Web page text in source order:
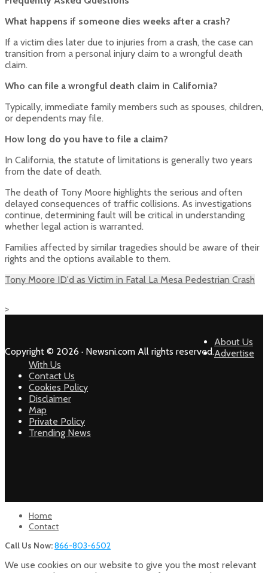
What happens if someone dies weeks after a crash?
If a victim dies later due to injuries from a crash, the case can
transition from a personal injury claim to a wrongful death
claim.
Who can file a wrongful death claim in California?
Typically, immediate family members such as spouses, children,
or dependents may file.
How long do you have to file a claim?
In California, the statute of limitations is generally two years
from the date of death.
The death of Tony Moore highlights the serious and often
delayed consequences of traffic collisions. As investigations
continue, determining fault will be critical in understanding
whether legal action is warranted.
Families affected by similar tragedies should be aware of their
rights and the options available to them.
Tony Moore ID'd as Victim in Fatal La Mesa Pedestrian Crash
>
Copyright © 2026 · Newsni.com All rights reserved.
About Us
Advertise
With Us
Contact Us
Cookies Policy
Disclaimer
Map
Private Policy
Trending News
Home
Contact
Call Us Now:866-803-6502
We use cookies on our website to give you the most relevant